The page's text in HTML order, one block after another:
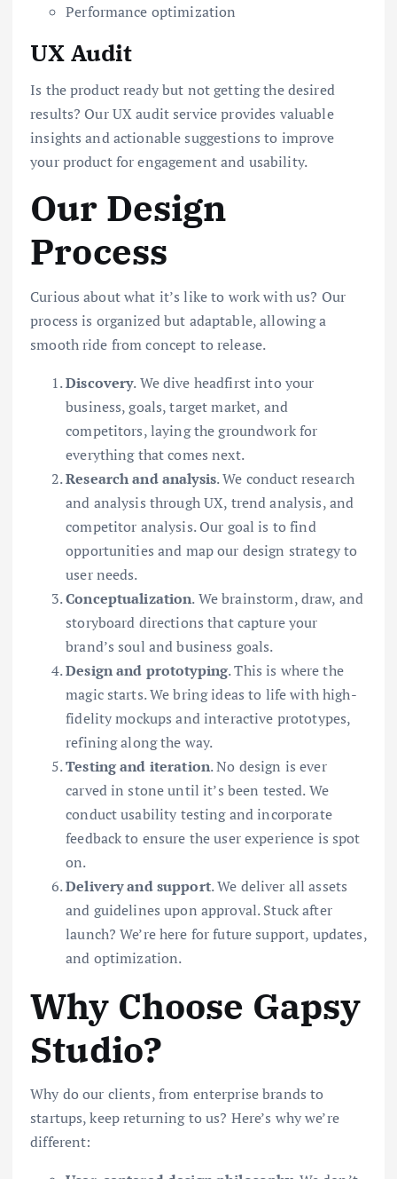
Performance optimization
UX Audit
Is the product ready but not getting the desired
results? Our UX audit service provides valuable
insights and actionable suggestions to improve
your product for engagement and usability.
Our Design
Process
Curious about what it’s like to work with us? Our
process is organized but adaptable, allowing a
smooth ride from concept to release.
Discovery. We dive headfirst into your
business, goals, target market, and
competitors, laying the groundwork for
everything that comes next.
Research and analysis. We conduct research
and analysis through UX, trend analysis, and
competitor analysis. Our goal is to find
opportunities and map our design strategy to
user needs.
Conceptualization. We brainstorm, draw, and
storyboard directions that capture your
brand’s soul and business goals.
Design and prototyping. This is where the
magic starts. We bring ideas to life with high-
fidelity mockups and interactive prototypes,
refining along the way.
Testing and iteration. No design is ever
carved in stone until it’s been tested. We
conduct usability testing and incorporate
feedback to ensure the user experience is spot
on.
Delivery and support. We deliver all assets
and guidelines upon approval. Stuck after
launch? We’re here for future support, updates,
and optimization.
Why Choose Gapsy
Studio?
Why do our clients, from enterprise brands to
startups, keep returning to us? Here’s why we’re
different: